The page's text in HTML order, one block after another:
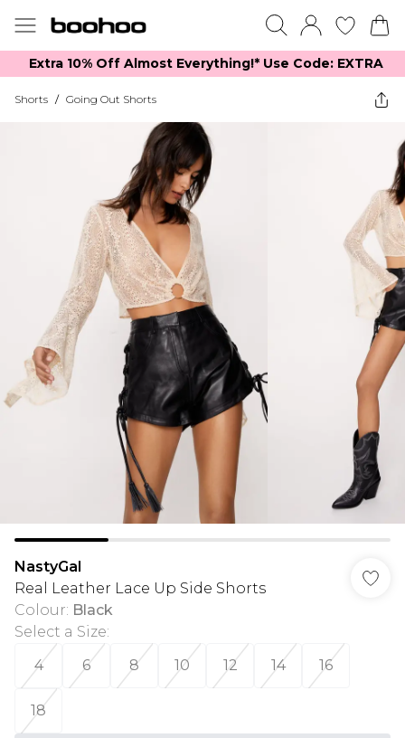
Extra 10% Off Almost Everything​​!* Use Code: EXTRA
Shorts / Going Out Shorts
NastyGal
Real Leather Lace Up Side Shorts
Colour: Black
Select a Size:
4
6 8 10 12 14 16
18